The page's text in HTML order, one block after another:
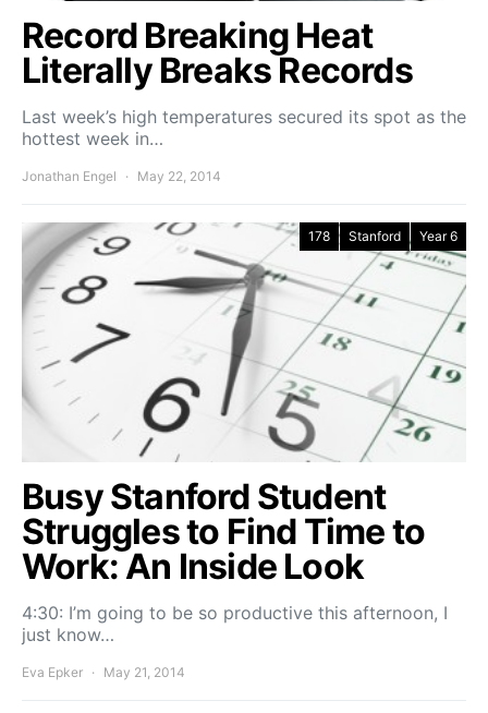
Record Breaking Heat
Literally Breaks Records
Last week’s high temperatures secured its spot as the
hottest week in…
Jonathan Engel May 22, 2014
178 Stanford Year 6
Busy Stanford Student
Struggles to Find Time to
Work: An Inside Look
4:30: I’m going to be so productive this afternoon, I
just know…
Eva Epker May 21, 2014